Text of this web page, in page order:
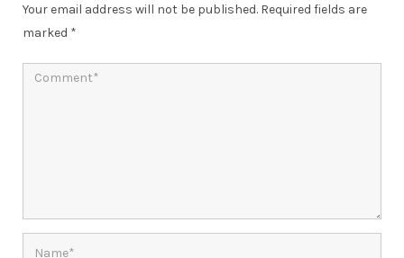
Your email address will not be published. Required fields are
marked *